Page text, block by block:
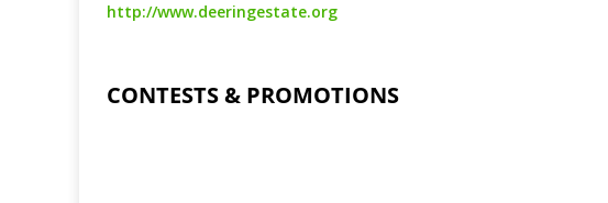
http://www.deeringestate.org
CONTESTS & PROMOTIONS